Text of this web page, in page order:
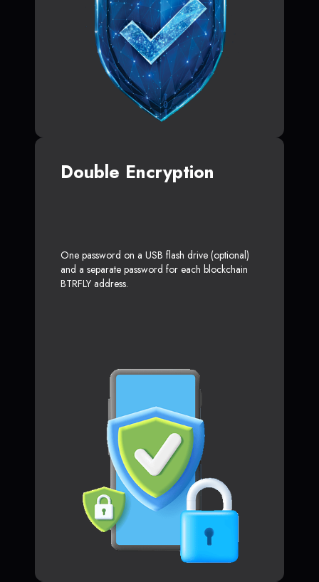
Double Encryption
One password on a USB flash drive (optional)
and a separate password for each blockchain
BTRFLY address.